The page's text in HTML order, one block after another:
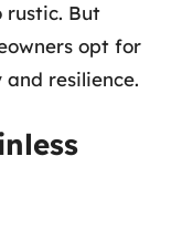
rustic. But
opt for
resilience.